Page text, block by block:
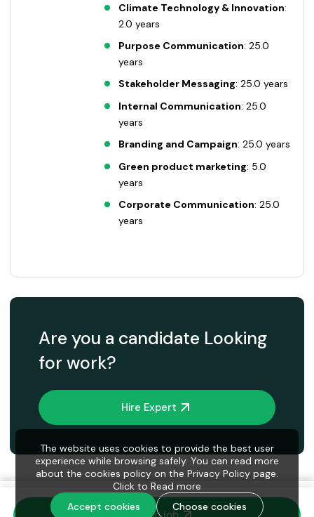
Climate Technology & Innovation:
2.0 years
Purpose Communication: 25.0
years
Stakeholder Messaging: 25.0 years
Internal Communication: 25.0
years
Branding and Campaign: 25.0 years
Green product marketing: 5.0
years
Corporate Communication: 25.0
years
Are you a candidate Looking
for work?
Hire Expert
The website uses cookies to provide the best user
experience while browsing safely. You can read more
about the cookies policy on the Privacy Policy page.
Click to Read more
Accept cookies
Choose cookies